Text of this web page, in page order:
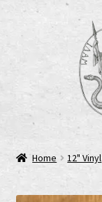
AGB
Home 12" Vinyl